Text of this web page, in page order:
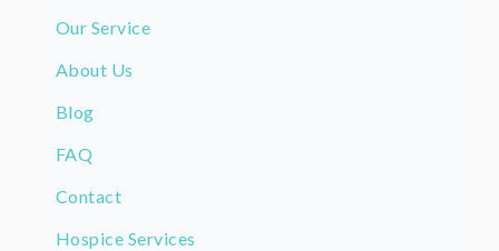
Our Service
About Us
Blog
FAQ
Contact
Hospice Services